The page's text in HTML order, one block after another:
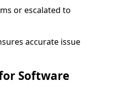
or escalated to
accurate issue
Software